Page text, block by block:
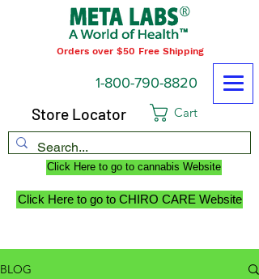
Orders over $50 Free Shipping
Cart
1-800-790-8820
Click Here to go to cannabis Website
Click Here to go to CHIRO CARE Website
Store Locator
BLOG